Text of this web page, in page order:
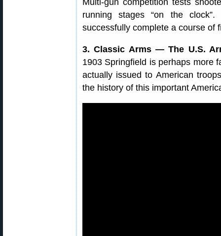
Multi-gun competition tests
running stages “on the
successfully complete a course of
3. Classic Arms — The U.S.
1903 Springfield is perhaps more
actually issued to American
the history of this important